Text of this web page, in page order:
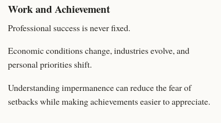
Work and Achievement
Professional success is never fixed.
Economic conditions change, industries evolve, and
personal priorities shift.
Understanding impermanence can reduce the fear of
setbacks while making achievements easier to appreciate.